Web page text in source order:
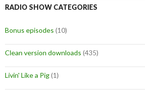
RADIO SHOW CATEGORIES
Bonus episodes (10)
Clean version downloads (435)
Livin' Like a Pig(1)